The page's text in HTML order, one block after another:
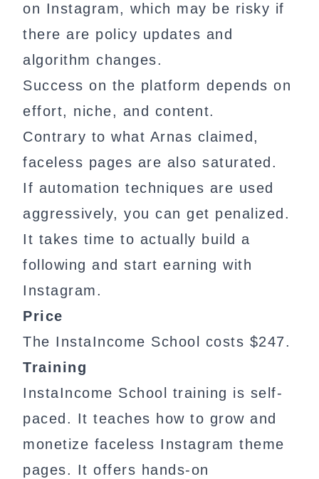
on Instagram, which may be risky if
there are policy updates and
algorithm changes.
Success on the platform depends on
effort, niche, and content.
Contrary to what Arnas claimed,
faceless pages are also saturated.
If automation techniques are used
aggressively, you can get penalized.
It takes time to actually build a
following and start earning with
Instagram.
Price
The InstaIncome School costs $247.
Training
InstaIncome School training is self-
paced. It teaches how to grow and
monetize faceless Instagram theme
pages. It offers hands-on